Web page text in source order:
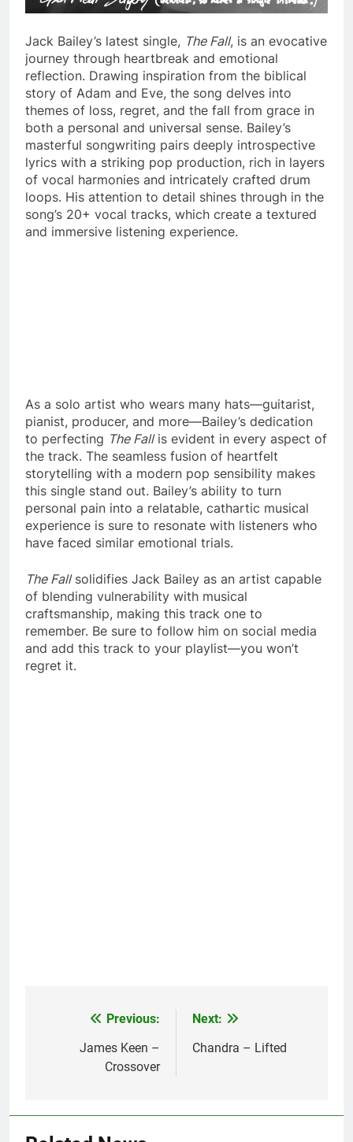
Jack Bailey’s latest single, The Fall, is an evocative
journey through heartbreak and emotional
reflection. Drawing inspiration from the biblical
story of Adam and Eve, the song delves into
themes of loss, regret, and the fall from grace in
both a personal and universal sense. Bailey’s
masterful songwriting pairs deeply introspective
lyrics with a striking pop production, rich in layers
of vocal harmonies and intricately crafted drum
loops. His attention to detail shines through in the
song’s 20+ vocal tracks, which create a textured
and immersive listening experience.
As a solo artist who wears many hats—guitarist,
pianist, producer, and more—Bailey’s dedication
to perfecting The Fallis evident in every aspect of
the track. The seamless fusion of heartfelt
storytelling with a modern pop sensibility makes
this single stand out. Bailey’s ability to turn
personal pain into a relatable, cathartic musical
experience is sure to resonate with listeners who
have faced similar emotional trials.
The Fallsolidifies Jack Bailey as an artist capable
of blending vulnerability with musical
craftsmanship, making this track one to
remember. Be sure to follow him on social media
and add this track to your playlist—you won’t
regret it.
navigation
Previous:
James Keen –
Crossover
Next:
Chandra – Lifted